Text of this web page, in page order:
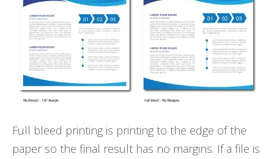
Full bleed printing is printing to the edge of the
paper so the final result has no margins. If a file is